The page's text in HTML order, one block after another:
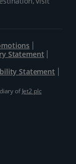
Statement
Statement
ofJet2 plc